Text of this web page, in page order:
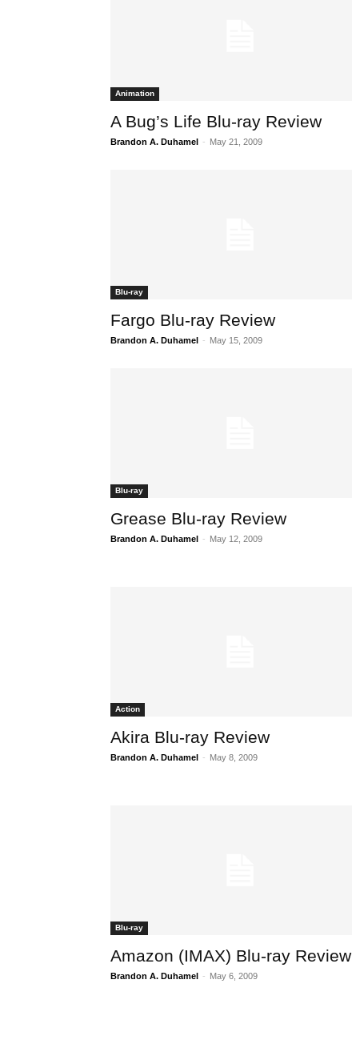
Animation
A Bug’s Life Blu-ray Review
Brandon A. Duhamel - May 21, 2009
Blu-ray
Fargo Blu-ray Review
Brandon A. Duhamel - May 15, 2009
Blu-ray
Grease Blu-ray Review
Brandon A. Duhamel - May 12, 2009
Action
Akira Blu-ray Review
Brandon A. Duhamel - May 8, 2009
Blu-ray
Amazon (IMAX) Blu-ray Review
Brandon A. Duhamel - May 6, 2009